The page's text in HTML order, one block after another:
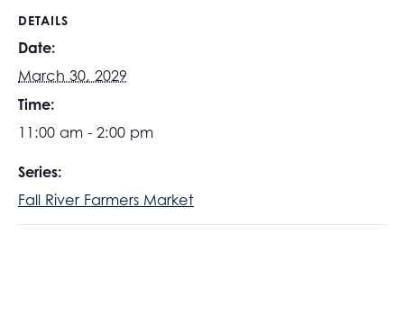
DETAILS
Date:
March 30, 2029
Time:
11:00 am - 2:00 pm
Series:
Fall River Farmers Market